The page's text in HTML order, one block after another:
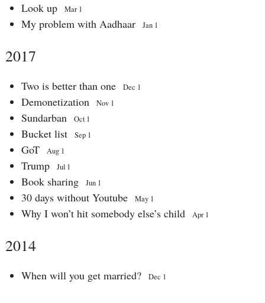
Look up Mar 1
My problem with Aadhaar Jan 1
2017
Two is better than one Dec 1
Demonetization Nov 1
Sundarban Oct 1
Bucket list Sep 1
GoT Aug 1
Trump Jul 1
Book sharing Jun 1
30 days without Youtube May 1
Why I won’t hit somebody else’s child Apr 1
2014
When will you get married? Dec 1